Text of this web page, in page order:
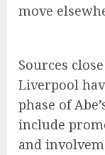
move
Sources
Liverpool
phase of
include
and